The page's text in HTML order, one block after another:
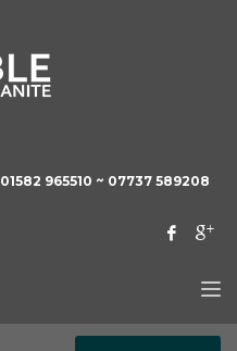
01582 965510 ~ 07737 589208